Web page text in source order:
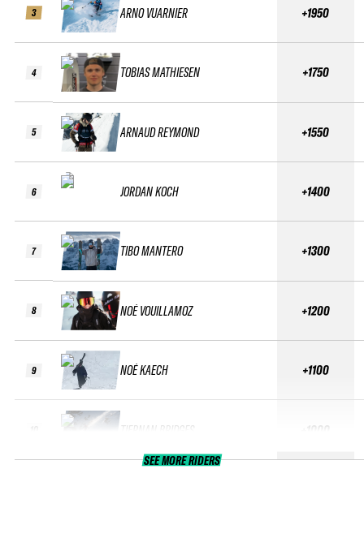
3
4
5
6
7
8
9
ARNO VUARNIER
TOBIAS MATHIESEN
ARNAUD REYMOND
JORDAN KOCH
TIBO MANTERO
NOÉ VOUILLAMOZ
NOÉ KAECH
TIERNAN BRIDGES
+1950
+1750
+1550
+1400
+1300
+1200
+1100
+1000
SEE MORE RIDERS